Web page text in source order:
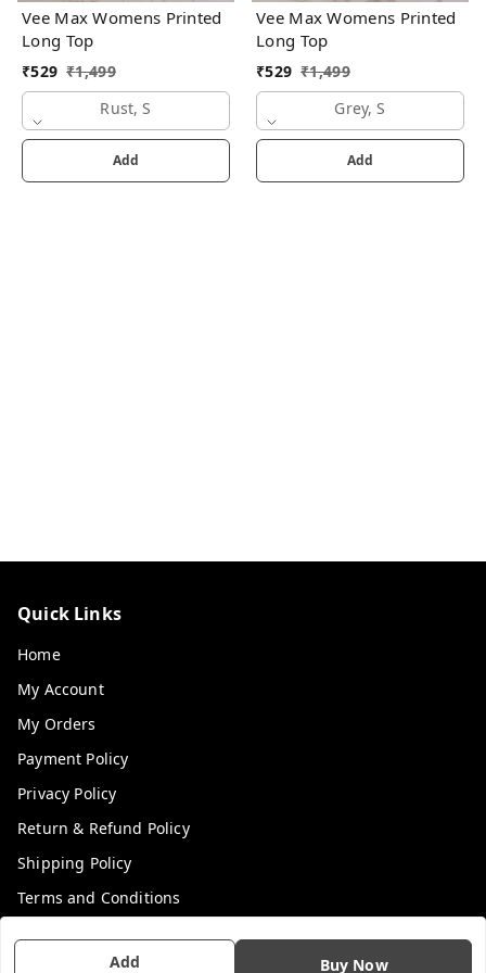
Add Buy Now
Vee Max Womens Printed
Long Top
₹529 ₹1,499
Rust, S
Add
Vee Max Womens Printed
Long Top
₹529 ₹1,499
Grey, S
Add
Quick Links
Home
My Account
My Orders
Payment Policy
Privacy Policy
Return & Refund Policy
Shipping Policy
Terms and Conditions